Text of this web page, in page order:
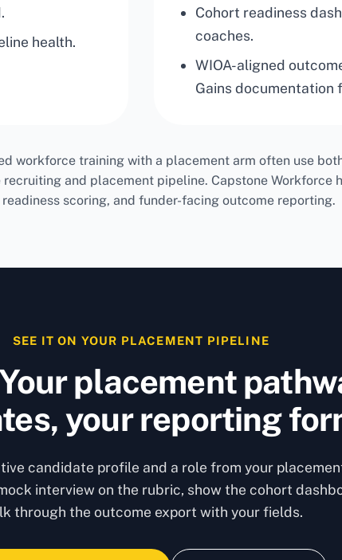
health.
Cohort readiness
coaches.
WIOA-aligned
Gains documentation
workforce training with a placement arm often use
and placement pipeline. Capstone Workforce
scoring, and funder-facing outcome reporting.
SEE IT ON YOUR PLACEMENT PIPELINE
placement
your reporting
candidate profile and a role from your
interview on the rubric, show the cohort
through the outcome export with your fields.